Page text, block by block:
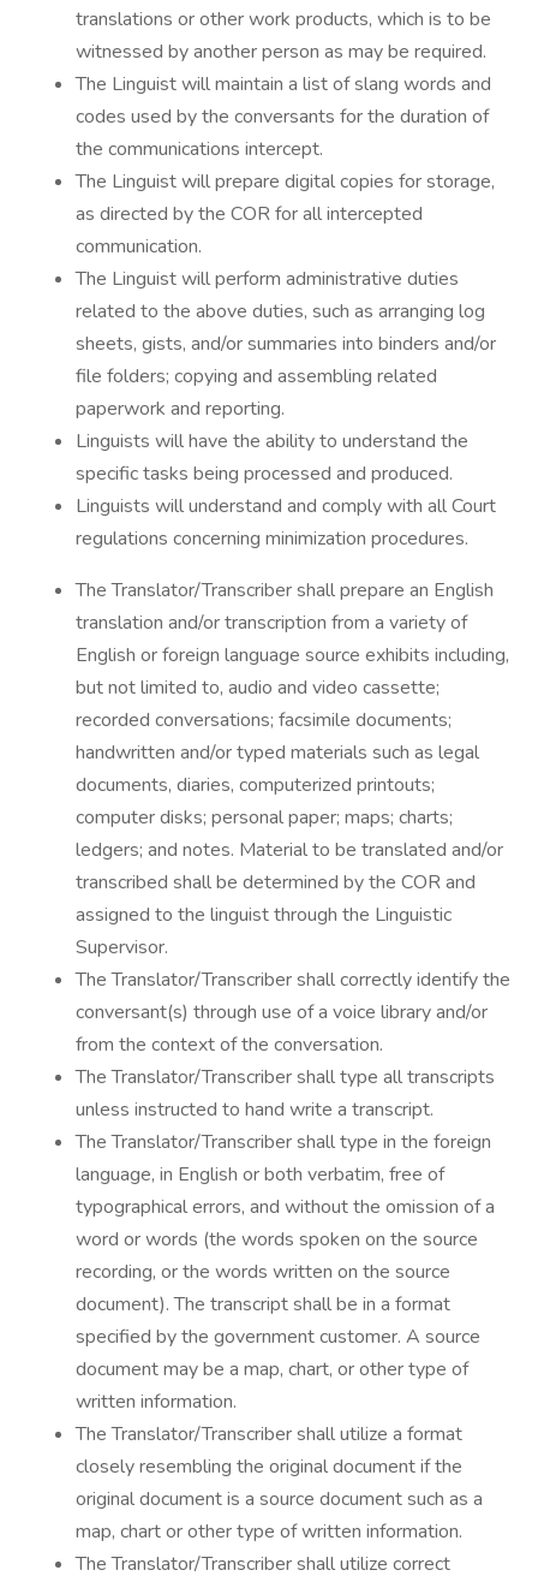
translations or other work products, which is to be
witnessed by another person as may be required.
The Linguist will maintain a list of slang words and
codes used by the conversants for the duration of
the communications intercept.
The Linguist will prepare digital copies for storage,
as directed by the COR for all intercepted
communication.
The Linguist will perform administrative duties
related to the above duties, such as arranging log
sheets, gists, and/or summaries into binders and/or
file folders; copying and assembling related
paperwork and reporting.
Linguists will have the ability to understand the
specific tasks being processed and produced.
Linguists will understand and comply with all Court
regulations concerning minimization procedures.
The Translator/Transcriber shall prepare an English
translation and/or transcription from a variety of
English or foreign language source exhibits including,
but not limited to, audio and video cassette;
recorded conversations; facsimile documents;
handwritten and/or typed materials such as legal
documents, diaries, computerized printouts;
computer disks; personal paper; maps; charts;
ledgers; and notes. Material to be translated and/or
transcribed shall be determined by the COR and
assigned to the linguist through the Linguistic
Supervisor.
The Translator/Transcriber shall correctly identify the
conversant(s) through use of a voice library and/or
from the context of the conversation.
The Translator/Transcriber shall type all transcripts
unless instructed to hand write a transcript.
The Translator/Transcriber shall type in the foreign
language, in English or both verbatim, free of
typographical errors, and without the omission of a
word or words (the words spoken on the source
recording, or the words written on the source
document). The transcript shall be in a format
specified by the government customer. A source
document may be a map, chart, or other type of
written information.
The Translator/Transcriber shall utilize a format
closely resembling the original document if the
original document is a source document such as a
map, chart or other type of written information.
The Translator/Transcriber shall utilize correct